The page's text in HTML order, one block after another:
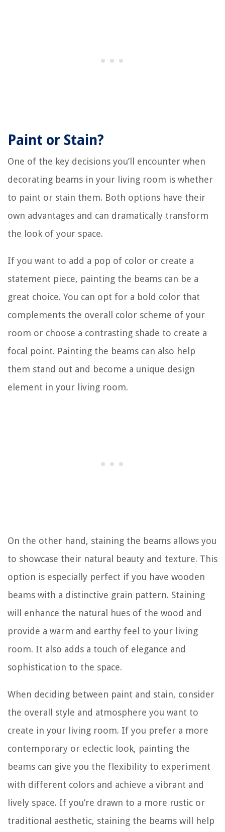
Paint or Stain?
One of the key decisions you’ll encounter when
decorating beams in your living room is whether
to paint or stain them. Both options have their
own advantages and can dramatically transform
the look of your space.
If you want to add a pop of color or create a
statement piece, painting the beams can be a
great choice. You can opt for a bold color that
complements the overall color scheme of your
room or choose a contrasting shade to create a
focal point. Painting the beams can also help
them stand out and become a unique design
element in your living room.
On the other hand, staining the beams allows you
to showcase their natural beauty and texture. This
option is especially perfect if you have wooden
beams with a distinctive grain pattern. Staining
will enhance the natural hues of the wood and
provide a warm and earthy feel to your living
room. It also adds a touch of elegance and
sophistication to the space.
When deciding between paint and stain, consider
the overall style and atmosphere you want to
create in your living room. If you prefer a more
contemporary or eclectic look, painting the
beams can give you the flexibility to experiment
with different colors and achieve a vibrant and
lively space. If you’re drawn to a more rustic or
traditional aesthetic, staining the beams will help